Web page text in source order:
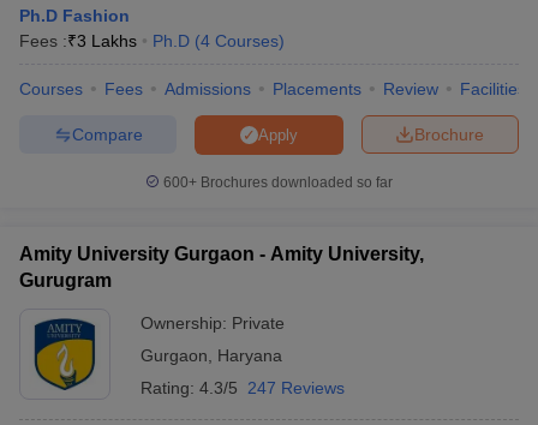
Ph.D Fashion
Fees :₹3 Lakhs Ph.D (4 Courses)
Courses Fees Admissions Placements Review Facilities
Brochure
Apply
Compare
600+ Brochures downloaded so far
Amity University Gurgaon - Amity University,
Gurugram
Ownership: Private
Gurgaon
Haryana
Rating: 4.3/5 247 Reviews